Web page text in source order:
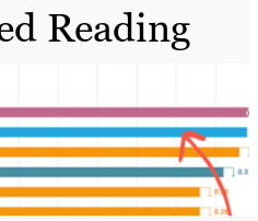
Reading